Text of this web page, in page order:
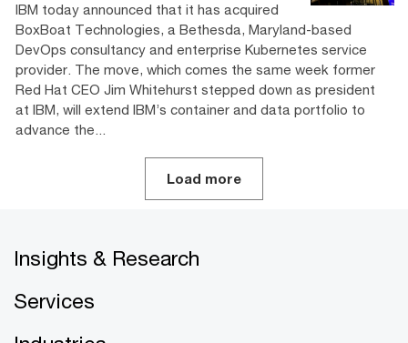
IBM today announced that it has acquired
BoxBoat Technologies, a Bethesda, Maryland-based
DevOps consultancy and enterprise Kubernetes service
provider. The move, which comes the same week former
Red Hat CEO Jim Whitehurst stepped down as president
at IBM, will extend IBM’s container and data portfolio to
advance the...
Load more
Insights & Research
Services